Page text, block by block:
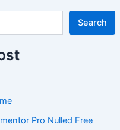
Search
Pro Nulled Free